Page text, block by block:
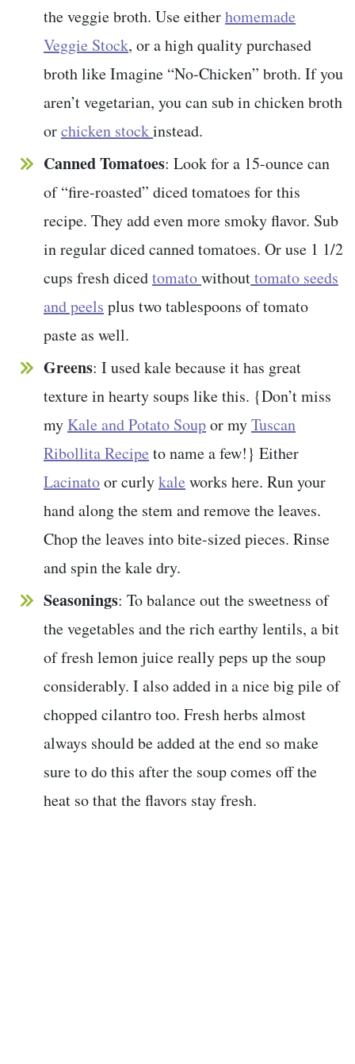
the veggie broth. Use eitherhomemade
Veggie Stock, or a high quality purchased
broth like Imagine “No-Chicken” broth. If you
aren’t vegetarian, you can sub in chicken broth
orchicken stockinstead.
Canned Tomatoes: Look for a 15-ounce can
of “fire-roasted” diced tomatoes for this
recipe. They add even more smoky flavor. Sub
in regular diced canned tomatoes. Or use 1 1/2
cups fresh dicedtomatowithouttomato seeds
and peels plus two tablespoons of tomato
paste as well.
Greens: I used kale because it has great
texture in hearty soups like this. {Don’t miss
my Kale and Potato Soupor myTuscan
Ribollita Recipe to name a few!} Either
Lacinatoor curlykale works here. Run your
hand along the stem and remove the leaves.
Chop the leaves into bite-sized pieces. Rinse
and spin the kale dry.
Seasonings: To balance out the sweetness of
the vegetables and the rich earthy lentils, a bit
of fresh lemon juice really peps up the soup
considerably. I also added in a nice big pile of
chopped cilantro too. Fresh herbs almost
always should be added at the end so make
sure to do this after the soup comes off the
heat so that the flavors stay fresh.